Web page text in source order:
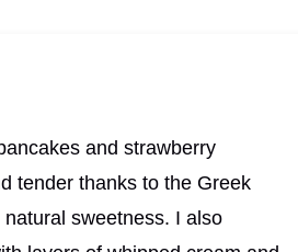
and strawberry
tender thanks to the Greek
sweetness. I also